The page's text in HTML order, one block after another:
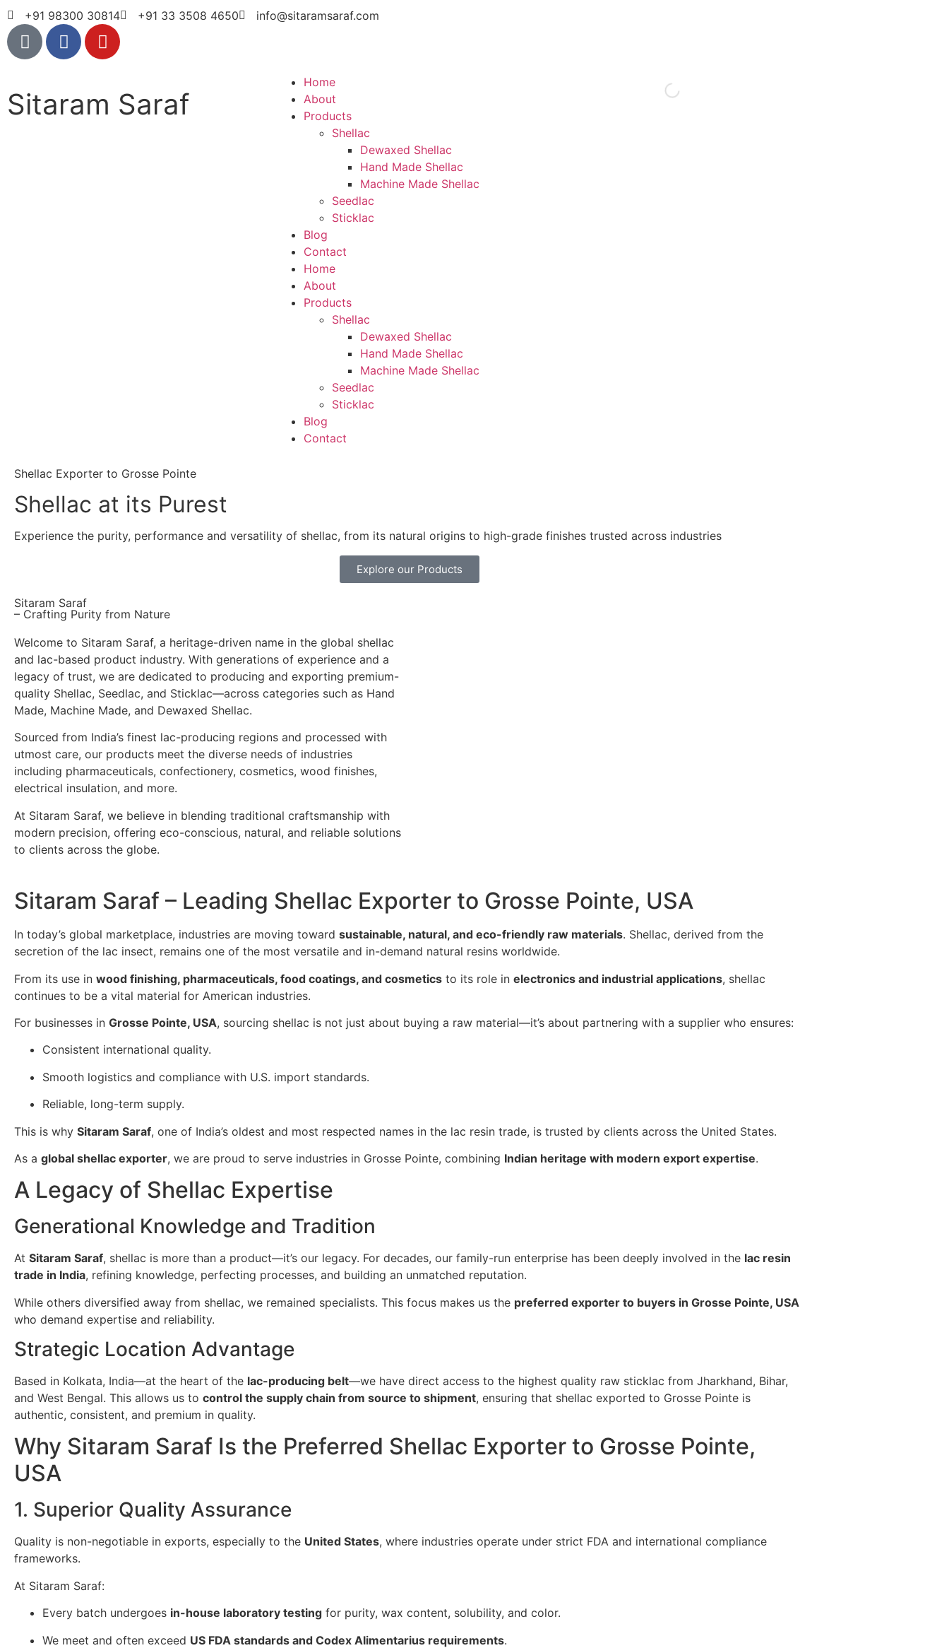
+91 98300 30814 +91 33 3508 4650 info@sitaramsaraf.com
Sitaram Saraf
Home
About
Products
Shellac
Dewaxed Shellac
Hand Made Shellac
Machine Made Shellac
Seedlac
Sticklac
Blog
Contact
Home
About
Products
Shellac
Dewaxed Shellac
Hand Made Shellac
Machine Made Shellac
Seedlac
Sticklac
Blog
Contact
Shellac Exporter to Grosse Pointe
Shellac at its Purest
Experience the purity, performance and versatility of shellac, from its natural origins to high-grade finishes trusted across industries
Explore our Products
Sitaram Saraf
– Crafting Purity from Nature
Welcome to Sitaram Saraf, a heritage-driven name in the global shellac
and lac-based product industry. With generations of experience and a
legacy of trust, we are dedicated to producing and exporting premium-
quality Shellac, Seedlac, and Sticklac—across categories such as Hand
Made, Machine Made, and Dewaxed Shellac.
Sourced from India’s finest lac-producing regions and processed with
utmost care, our products meet the diverse needs of industries
including pharmaceuticals, confectionery, cosmetics, wood finishes,
electrical insulation, and more.
At Sitaram Saraf, we believe in blending traditional craftsmanship with
modern precision, offering eco-conscious, natural, and reliable solutions
to clients across the globe.
Sitaram Saraf – Leading Shellac Exporter to Grosse Pointe, USA
In today’s global marketplace, industries are moving toward sustainable, natural, and eco-friendly raw materials. Shellac, derived from the
secretion of the lac insect, remains one of the most versatile and in-demand natural resins worldwide.
From its use in wood finishing, pharmaceuticals, food coatings, and cosmetics to its role in electronics and industrial applications, shellac
continues to be a vital material for American industries.
For businesses in Grosse Pointe, USA, sourcing shellac is not just about buying a raw material—it’s about partnering with a supplier who ensures:
Consistent international quality.
Smooth logistics and compliance with U.S. import standards.
Reliable, long-term supply.
This is why Sitaram Saraf, one of India’s oldest and most respected names in the lac resin trade, is trusted by clients across the United States.
As a global shellac exporter, we are proud to serve industries in Grosse Pointe, combining Indian heritage with modern export expertise.
A Legacy of Shellac Expertise
Generational Knowledge and Tradition
At Sitaram Saraf, shellac is more than a product—it’s our legacy. For decades, our family-run enterprise has been deeply involved in the lac resin
trade in India, refining knowledge, perfecting processes, and building an unmatched reputation.
While others diversified away from shellac, we remained specialists. This focus makes us the preferred exporter to buyers in Grosse Pointe, USA
who demand expertise and reliability.
Strategic Location Advantage
Based in Kolkata, India—at the heart of the lac-producing belt—we have direct access to the highest quality raw sticklac from Jharkhand, Bihar,
and West Bengal. This allows us to control the supply chain from source to shipment, ensuring that shellac exported to Grosse Pointe is
authentic, consistent, and premium in quality.
Why Sitaram Saraf Is the Preferred Shellac Exporter to Grosse Pointe,
USA
1. Superior Quality Assurance
Quality is non-negotiable in exports, especially to the United States, where industries operate under strict FDA and international compliance
frameworks.
At Sitaram Saraf:
Every batch undergoes in-house laboratory testing for purity, wax content, solubility, and color.
We meet and often exceed US FDA standards and Codex Alimentarius requirements.